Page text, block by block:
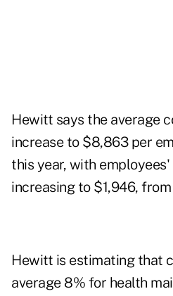
Hewitt says the average
increase to $8,863 per
this year, with
increasing to $1,946,
Hewitt is estimating that
average 8% for health